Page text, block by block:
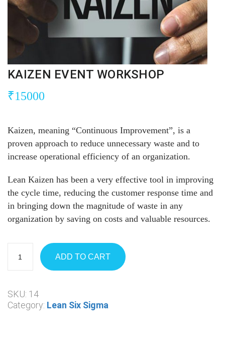
KAIZEN EVENT WORKSHOP
₹15000
Kaizen, meaning “Continuous Improvement”, is a
proven approach to reduce unnecessary waste and to
increase operational efficiency of an organization.
Lean Kaizen has been a very effective tool in improving
the cycle time, reducing the customer response time and
in bringing down the magnitude of waste in any
organization by saving on costs and valuable resources.
ADD TO CART
SKU: 14
Category: Lean Six Sigma